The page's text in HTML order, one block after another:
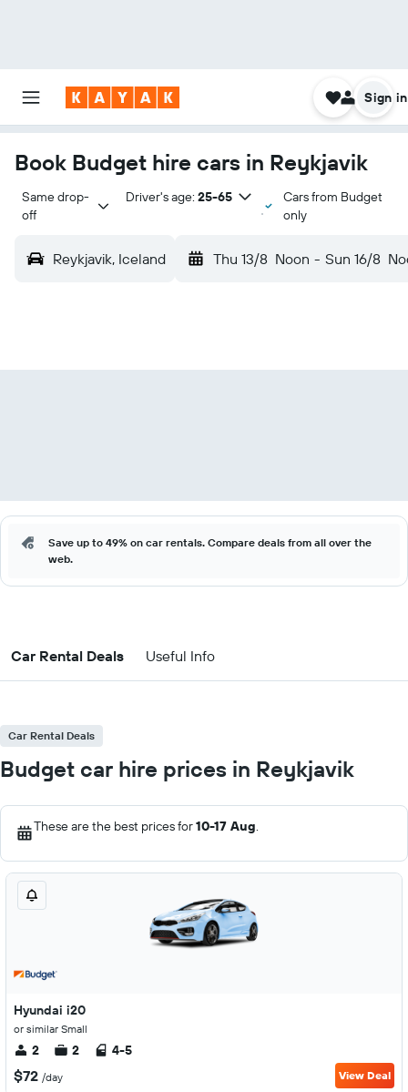
Sign in
Book Budget hire cars in Reykjavik
Same drop-
off
Driver's age: 25-65
Cars from Budget
only
Reykjavik, Iceland Thu 13/8 Noon - Sun 16/8
Save up to 49% on car rentals. Compare deals from all over the
web.
Car Rental Deals Useful Info
Car Rental Deals
Budget car hire prices in Reykjavik
These are the best prices for10-17 Aug.
Hyundai i20
or similar Small
2 2 4-5
$72 /day View Deal